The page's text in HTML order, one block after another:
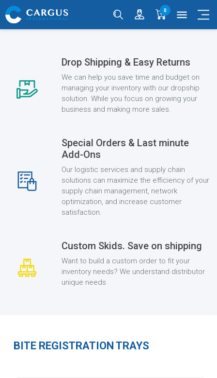
0 menu
Drop Shipping & Easy Returns
We can help you save time and budget on
managing your inventory with our dropship
solution. While you focus on growing your
business and making more sales.
Special Orders & Last minute
Add-Ons
Our logistic services and supply chain
solutions can maximize the efficiency of your
supply chain management, network
optimization, and increase customer
satisfaction.
Custom Skids. Save on shipping
Want to build a custom order to fit your
inventory needs? We understand distributor
unique needs
BITE REGISTRATION TRAYS